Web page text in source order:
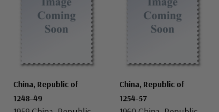
China, Republic of
1248-49
China, Republic of
1254-57